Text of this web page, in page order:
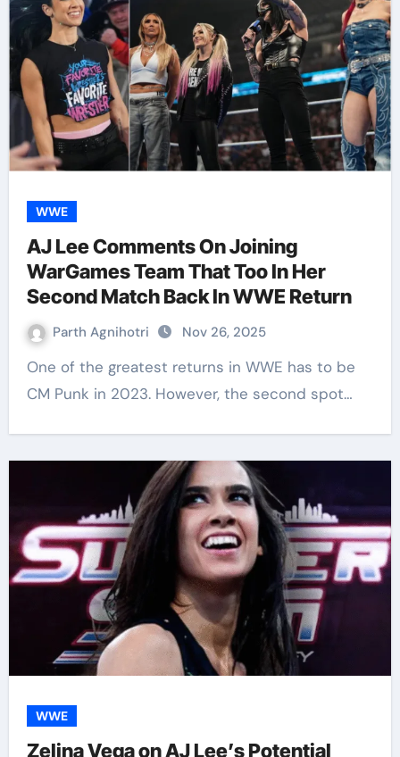
WWE
AJ Lee Comments On Joining
WarGames Team That Too In Her
Second Match Back In WWE Return
Parth Agnihotri Nov 26, 2025
One of the greatest returns in WWE has to be
CM Punk in 2023. However, the second spot…
WWE
Zelina Vega on AJ Lee’s Potential